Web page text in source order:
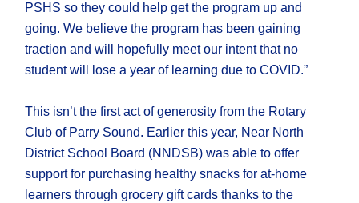
PSHS so they could help get the program up and
going. We believe the program has been gaining
traction and will hopefully meet our intent that no
student will lose a year of learning due to COVID.”
This isn’t the first act of generosity from the Rotary
Club of Parry Sound. Earlier this year, Near North
District School Board (NNDSB) was able to offer
support for purchasing healthy snacks for at-home
learners through grocery gift cards thanks to the